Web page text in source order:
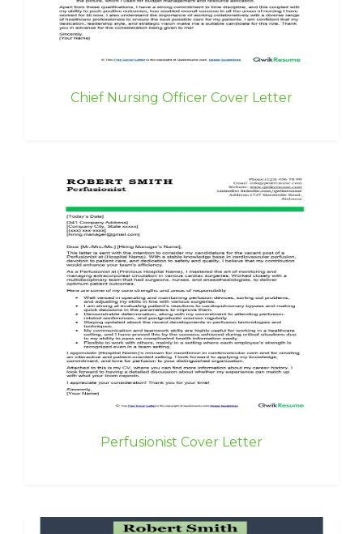
Chief Nursing Officer Cover Letter
Perfusionist Cover Letter